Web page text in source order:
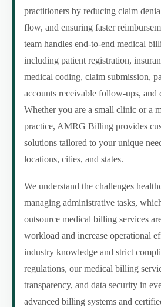
practitioners by reducing claim
flow, and ensuring faster
team handles end-to-end medical
including patient registration,
medical coding, claim submission,
accounts receivable follow-ups, and
Whether you are a small clinic or a
practice, AMRG Billing provides
solutions tailored to your unique
locations, cities, and states.
We understand the challenges
managing administrative tasks,
outsource medical billing services
workload and increase operational
industry knowledge and strict
regulations, our medical billing
transparency, and data security in
advanced billing systems and